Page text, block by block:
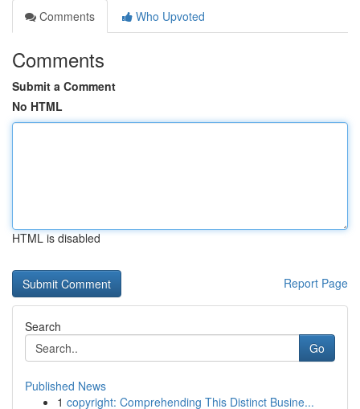
Comments
Who Upvoted
Comments
Submit a Comment
No HTML
HTML is disabled
Report Page
Search
Go
Published News
1 copyright: Comprehending This Distinct Busine...